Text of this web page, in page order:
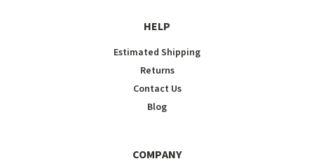
HELP
Estimated Shipping
Returns
Contact Us
Blog
COMPANY